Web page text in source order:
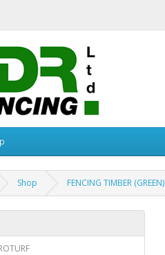
Shop FENCING TIMBER (GREEN)